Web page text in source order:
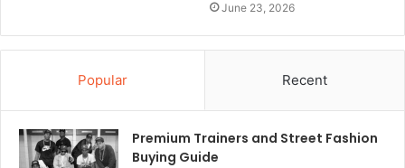
June 23, 2026
Popular Recent
Premium Trainers and Street Fashion
Buying Guide